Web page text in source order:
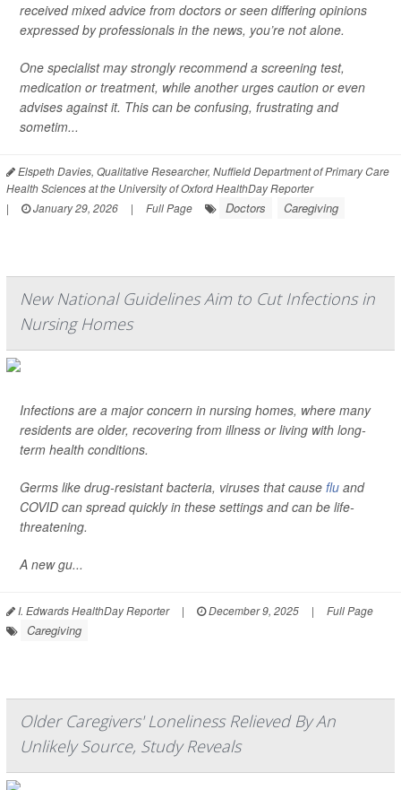
received mixed advice from doctors or seen differing opinions
expressed by professionals in the news, you’re not alone.
One specialist may strongly recommend a screening test,
medication or treatment, while another urges caution or even
advises against it. This can be confusing, frustrating and
sometim...
Elspeth Davies, Qualitative Researcher, Nuffield Department of Primary Care
Health Sciences at the University of Oxford HealthDay Reporter
|
January 29, 2026 | Full Page Doctors Caregiving
New National Guidelines Aim to Cut Infections in
Nursing Homes
Infections are a major concern in nursing homes, where many
residents are older, recovering from illness or living with long-
term health conditions.
Germs like drug-resistant bacteria, viruses that cause flu and
COVID can spread quickly in these settings and can be life-
threatening.
A new gu...
I. Edwards HealthDay Reporter | December 9, 2025 | Full Page
Caregiving
Older Caregivers' Loneliness Relieved By An
Unlikely Source, Study Reveals